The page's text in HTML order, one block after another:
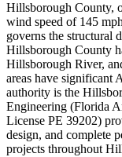
Hillsborough County,
wind speed of 145
governs the structural
Hillsborough County
Hillsborough River,
areas have significant
authority is the
Engineering (Florida
License PE 39202)
design, and complete
projects throughout